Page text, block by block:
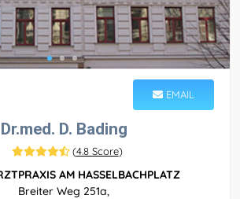
EMAIL
Dr.med. D. Bading
(4.8 Score)
AM HASSELBACHPLATZ
Breiter Weg 251a,